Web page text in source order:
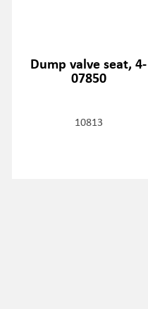
Dump valve seat, 4-
07850
10813